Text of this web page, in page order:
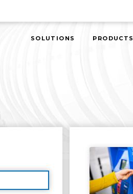
SOLUTIONS PRODUCTS